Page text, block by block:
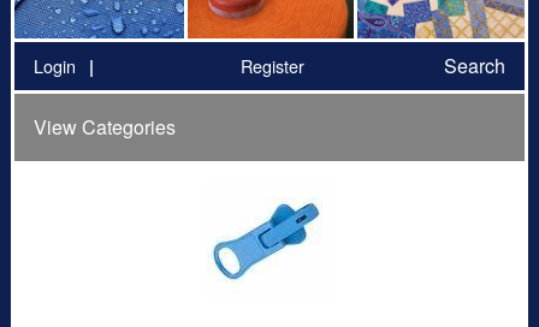
Login Register Search
View Categories